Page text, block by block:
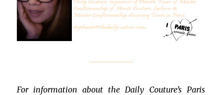
—————-
For information about the Daily Couture’s Paris